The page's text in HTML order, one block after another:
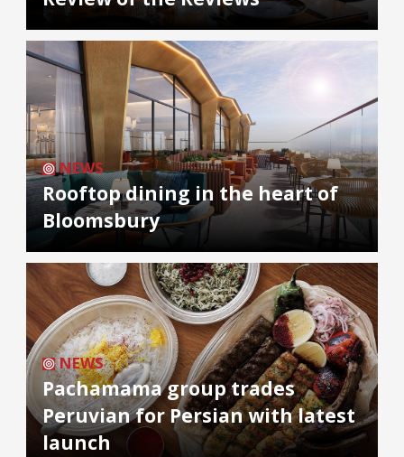
NEWS
Rooftop dining in the heart of
Bloomsbury
NEWS
Pachamama group trades
Peruvian for Persian with latest
launch